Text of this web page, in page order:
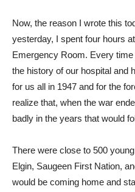
Now, the reason I wrote this
yesterday, I spent four hours
Emergency Room. Every
the history of our hospital and
for us all in 1947 and for the
realize that, when the war
badly in the years that would
There were close to 500
Elgin, Saugeen First Nation,
would be coming home and